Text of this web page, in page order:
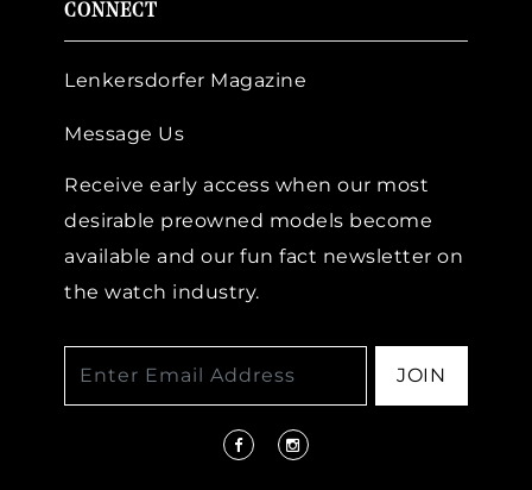
CONNECT
Lenkersdorfer Magazine
Message Us
Receive early access when our most
desirable preowned models become
available and our fun fact newsletter on
the watch industry.
JOIN